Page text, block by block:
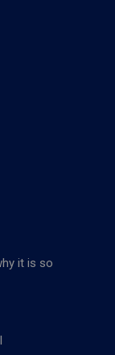
it is so